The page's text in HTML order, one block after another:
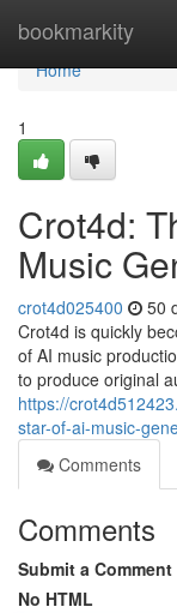
bookmarkity
Home
Home
1
Crot4d:
Music
crot4d025400 50
Crot4d is quickly
of AI music
to produce original
https://
star-of-ai-music-
Comments
Comments
Submit a Comment
No HTML